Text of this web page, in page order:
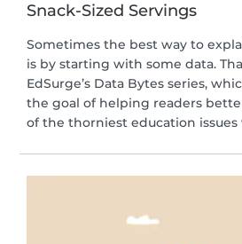
Snack-Sized Servings
Sometimes the best way to
is by starting with some data.
EdSurge’s Data Bytes series,
the goal of helping readers
of the thorniest education issues